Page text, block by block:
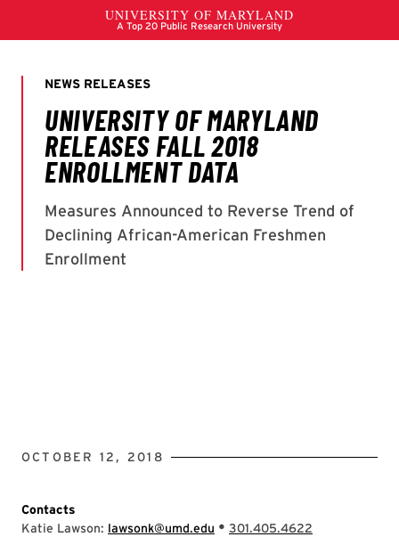
OCTOBER 12, 2018
Contacts
Katie Lawson: lawsonk@umd.edu • 301.405.4622